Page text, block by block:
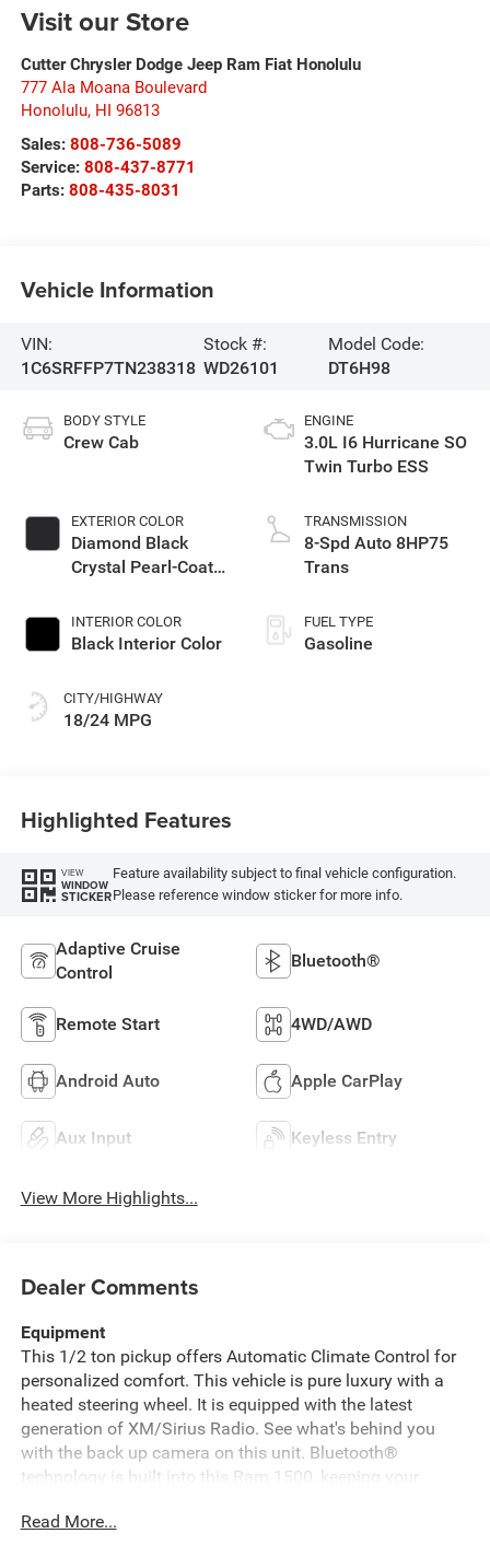
Visit our Store
Cutter Chrysler Dodge Jeep Ram Fiat Honolulu
777 Ala Moana Boulevard
Honolulu, HI 96813
Sales: 808-736-5089
Service: 808-437-8771
Parts: 808-435-8031
Vehicle Information
VIN:
1C6SRFFP7TN238318
Stock #:
WD26101
Model Code:
DT6H98
BODY STYLE
Crew Cab
EXTERIOR COLOR
Diamond Black
Crystal Pearl-Coat
INTERIOR COLOR
Black Interior Color
CITY/HIGHWAY
18/24 MPG
ENGINE
3.0L I6 Hurricane SO
Twin Turbo ESS
TRANSMISSION
8-Spd Auto 8HP75
Trans
FUEL TYPE
Gasoline
Highlighted Features
VIEW
WINDOW
STICKER
Feature availability subject to final vehicle configuration.
Please reference window sticker for more info.
Adaptive Cruise
Control
Bluetooth®
Remote Start 4WD/AWD
Android Auto Apple CarPlay
Aux Input Keyless Entry
View More Highlights...
Dealer Comments
Equipment
This 1/2 ton pickup offers Automatic Climate Control for
personalized comfort. This vehicle is pure luxury with a
heated steering wheel. It is equipped with the latest
generation of XM/Sirius Radio. See what's behind you
with the back up camera on this unit. Bluetooth®
technology is built into this Ram 1500, keeping your
comes equipped with Android Auto for seamless
Read More...